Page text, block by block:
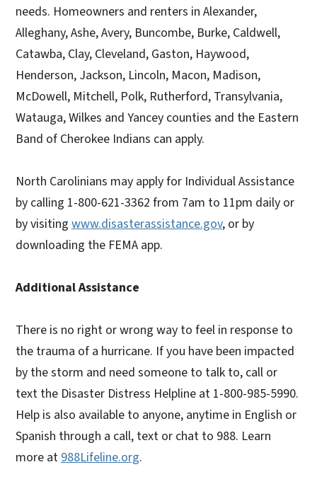
needs. Homeowners and renters in Alexander,
Alleghany, Ashe, Avery, Buncombe, Burke, Caldwell,
Catawba, Clay, Cleveland, Gaston, Haywood,
Henderson, Jackson, Lincoln, Macon, Madison,
McDowell, Mitchell, Polk, Rutherford, Transylvania,
Watauga, Wilkes and Yancey counties and the Eastern
Band of Cherokee Indians can apply.
North Carolinians may apply for Individual Assistance
by calling 1-800-621-3362 from 7am to 11pm daily or
by visiting www.disasterassistance.gov, or by
downloading the FEMA app.
Additional Assistance
There is no right or wrong way to feel in response to
the trauma of a hurricane. If you have been impacted
by the storm and need someone to talk to, call or
text the Disaster Distress Helpline at 1-800-985-5990.
Help is also available to anyone, anytime in English or
Spanish through a call, text or chat to 988. Learn
more at 988Lifeline.org.